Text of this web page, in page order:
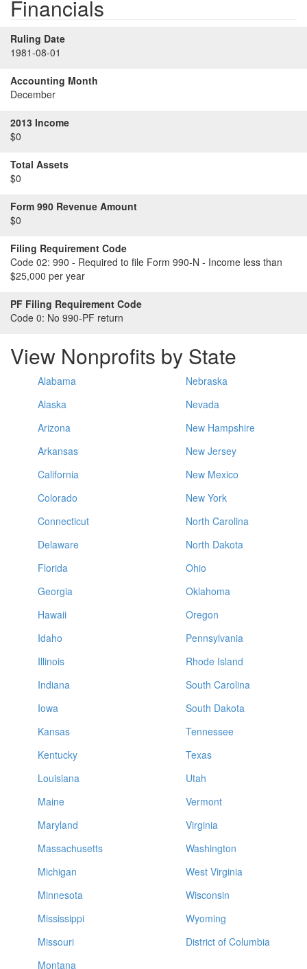
Financials
Ruling Date
1981-08-01
Accounting Month
December
2013 Income
$0
Total Assets
$0
Form 990 Revenue Amount
$0
Filing Requirement Code
Code 02: 990 - Required to file Form 990-N - Income less than
$25,000 per year
PF Filing Requirement Code
Code 0: No 990-PF return
View Nonprofits by State
Alabama
Alaska
Arizona
Arkansas
California
Colorado
Connecticut
Delaware
Florida
Georgia
Hawaii
Idaho
Illinois
Indiana
Iowa
Kansas
Kentucky
Louisiana
Maine
Maryland
Massachusetts
Michigan
Minnesota
Mississippi
Missouri
Montana
Nebraska
Nevada
New Hampshire
New Jersey
New Mexico
New York
North Carolina
North Dakota
Ohio
Oklahoma
Oregon
Pennsylvania
Rhode Island
South Carolina
South Dakota
Tennessee
Texas
Utah
Vermont
Virginia
Washington
West Virginia
Wisconsin
Wyoming
District of Columbia